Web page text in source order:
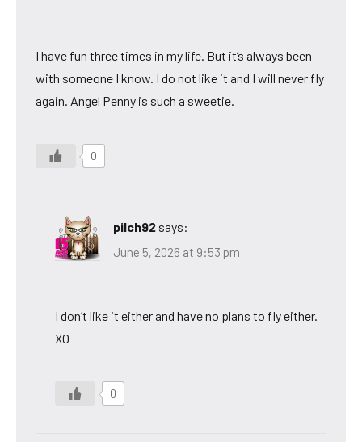
I have fun three times in my life. But it’s always been
with someone I know. I do not like it and I will never fly
again. Angel Penny is such a sweetie.
0
pilch92 says:
June 5, 2026 at 9:53 pm
I don’t like it either and have no plans to fly either.
XO
0